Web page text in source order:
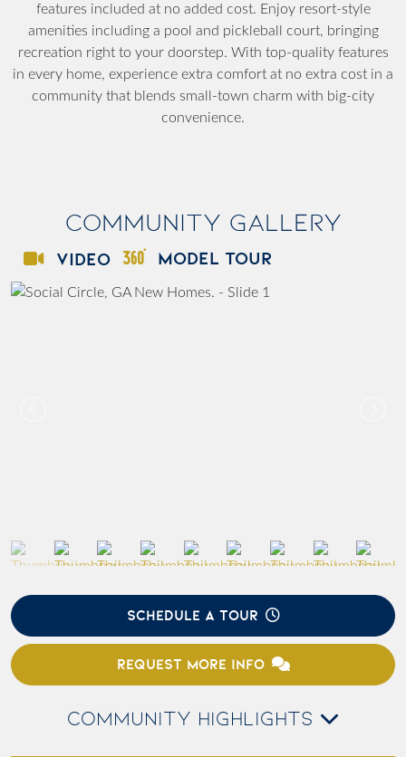
features included at no added cost. Enjoy resort-style
amenities including a pool and pickleball court, bringing
recreation right to your doorstep. With top-quality features
in every home, experience extra comfort at no extra cost in a
community that blends small-town charm with big-city
convenience.
Community Gallery
VIDEO MODEL TOUR
SCHEDULE A TOUR
REQUEST MORE INFO
COMMUNITY HIGHLIGHTS